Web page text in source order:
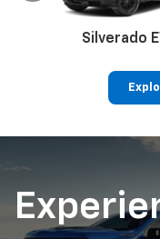
Silverado